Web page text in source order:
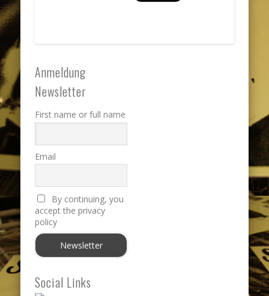
Anmeldung
Newsletter
First name or full name
Email
By continuing, you
accept the privacy
policy
Social Links